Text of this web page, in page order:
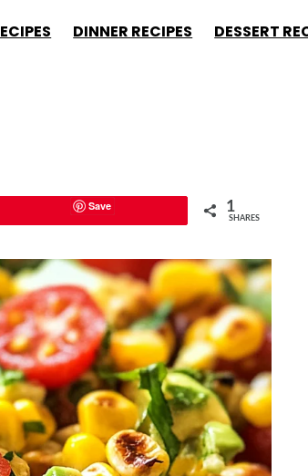
DINNER RECIPES DESSERT
Save 1
SHARES